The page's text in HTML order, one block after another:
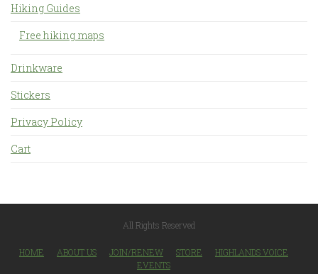
Hiking Guides
Free hiking maps
Drinkware
Stickers
Privacy Policy
Cart
All Rights Reserved
HOME ABOUT US JOIN/RENEW STORE
HIGHLANDS VOICE
EVENTS